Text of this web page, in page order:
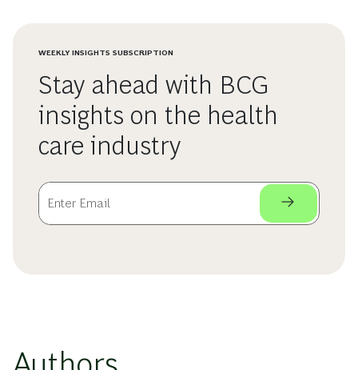
WEEKLY INSIGHTS SUBSCRIPTION
Stay ahead with BCG
insights on the health
care industry